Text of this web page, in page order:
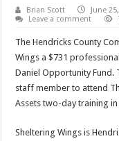
Brian Scott June
Leave a comment
The Hendricks County
Wings a $731
Daniel Opportunity Fund.
staff member to attend
Assets two-day training
Sheltering Wings is